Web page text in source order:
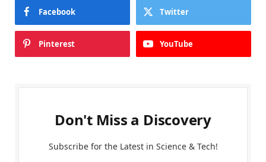
Facebook Twitter
Pinterest YouTube
Don't Miss a Discovery
Subscribe for the Latest in Science & Tech!